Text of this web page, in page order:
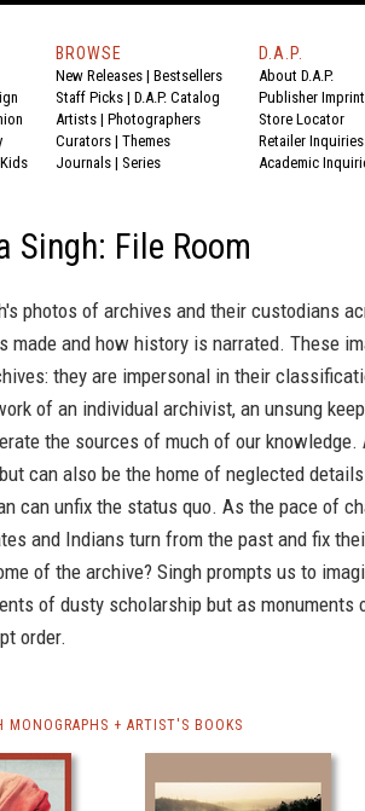
Kids
BROWSE
New Releases | Bestsellers
Staff Picks | D.A.P. Catalog
Artists | Photographers
Curators | Themes
Journals | Series
D.A.P.
About D.A.P.
Publisher
Store Locator
Retailer Inquiries
Academic
Singh: File Room
photos of archives and their custodians
made and how history is narrated. These
they are impersonal in their
of an individual archivist, an unsung
the sources of much of our
can also be the home of neglected
can unfix the status quo. As the pace of
and Indians turn from the past and fix
of the archive? Singh prompts us to
of dusty scholarship but as monuments
order.
MONOGRAPHS + ARTIST'S BOOKS